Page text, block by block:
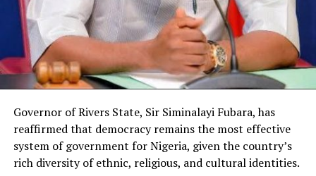
places of worship, spread across 212 countries of the
world.
During deliberations on the document, members
examined the assumptions and projections contained in
the MTEF and observed that strict adherence to the
outlined fiscal parameters would ultimately serve the
interest of Rivers people.
The lawmakers maintained that effective
implementation of the framework would promote
prudent financial management and enhance
Governor of Rivers State, Sir Siminalayi Fubara, has
reaffirmed that democracy remains the most effective
system of government for Nigeria, given the country’s
rich diversity of ethnic, religious, and cultural identities.